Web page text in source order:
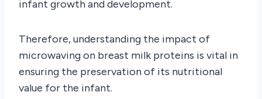
infant growth and development.
Therefore, understanding the impact of
microwaving on breast milk proteins is vital in
ensuring the preservation of its nutritional
value for the infant.